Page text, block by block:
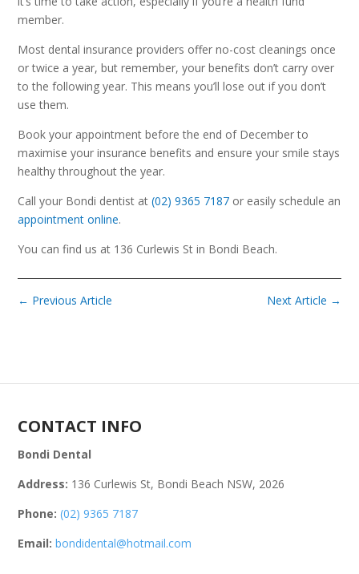
member.
Most dental insurance providers offer no-cost cleanings once
or twice a year, but remember, your benefits don’t carry over
to the following year. This means you’ll lose out if you don’t
use them.
Book your appointment before the end of December to
maximise your insurance benefits and ensure your smile stays
healthy throughout the year.
Call your Bondi dentist at(02) 9365 7187 or easily schedule an
appointment online.
You can find us at 136 Curlewis St in Bondi Beach.
← Previous Article Next Article →
CONTACT INFO
Bondi Dental
Address: 136 Curlewis St, Bondi Beach NSW, 2026
Phone: (02) 9365 7187
Email: bondidental@hotmail.com